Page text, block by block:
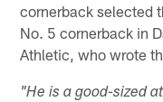
cornerback selected
No. 5 cornerback in
Athletic, who wrote
"He is a good-sized